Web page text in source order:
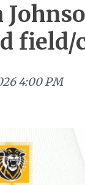
field/
4:00 PM